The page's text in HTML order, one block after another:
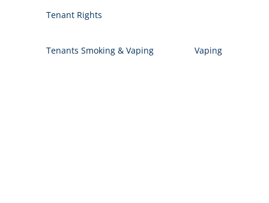
Tenant Rights
Tenants Smoking & Vaping Vaping